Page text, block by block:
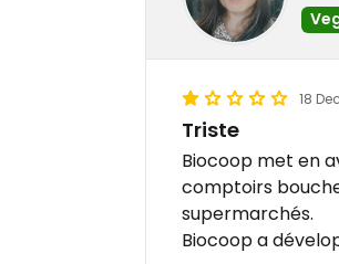
18
Triste
Biocoop met en
comptoirs
supermarchés.
Biocoop a